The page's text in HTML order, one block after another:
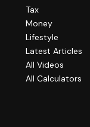
Tax
Money
Lifestyle
Latest Articles
All Videos
All Calculators